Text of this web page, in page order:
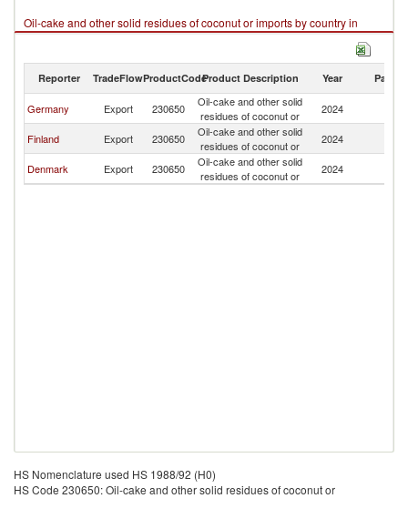
Oil-cake and other solid residues of coconut or imports by country in
2024
Reporter TradeFlowProductCodeProduct Description Year Partner
Germany Export 230650
Oil-cake and other solid
residues of coconut or
2024
Finland Export 230650
Oil-cake and other solid
residues of coconut or
2024
Denmark Export 230650
Oil-cake and other solid
residues of coconut or
2024
HS Nomenclature used HS 1988/92 (H0)
HS Code 230650: Oil-cake and other solid residues of coconut or